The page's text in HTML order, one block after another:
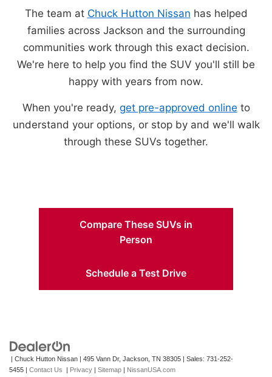
The team at Chuck Hutton Nissan has helped
families across Jackson and the surrounding
communities work through this exact decision.
We're here to help you find the SUV you'll still be
happy with years from now.
When you're ready, get pre-approved online to
understand your options, or stop by and we'll walk
through these SUVs together.
Compare These SUVs in
Person
Schedule a Test Drive
| Chuck Hutton Nissan 495 Vann Dr, Jackson, TN 38305 | Sales: 731-252-
5455
Contact Us Privacy Sitemap NissanUSA.com